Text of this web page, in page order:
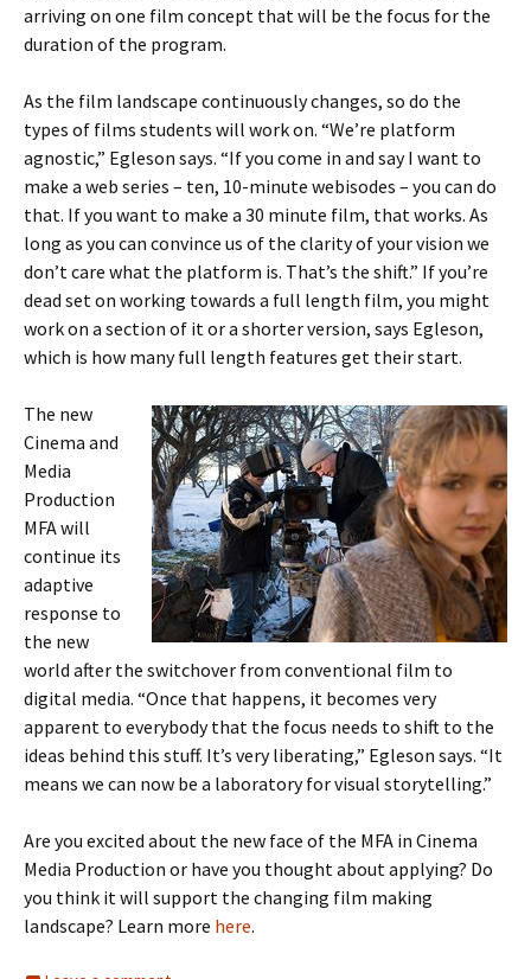
arriving on one film concept that will be the focus for the
duration of the program.
As the film landscape continuously changes, so do the
types of films students will work on. “We’re platform
agnostic,” Egleson says. “If you come in and say I want to
make a web series – ten, 10-minute webisodes – you can do
that. If you want to make a 30 minute film, that works. As
long as you can convince us of the clarity of your vision we
don’t care what the platform is. That’s the shift.” If you’re
dead set on working towards a full length film, you might
work on a section of it or a shorter version, says Egleson,
which is how many full length features get their start.
The new
Cinema and
Media
Production
MFA will
continue its
adaptive
response to
the new
world after the switchover from conventional film to
digital media. “Once that happens, it becomes very
apparent to everybody that the focus needs to shift to the
ideas behind this stuff. It’s very liberating,” Egleson says. “It
means we can now be a laboratory for visual storytelling.”
Are you excited about the new face of the MFA in Cinema
Media Production or have you thought about applying? Do
you think it will support the changing film making
landscape? Learn more here.